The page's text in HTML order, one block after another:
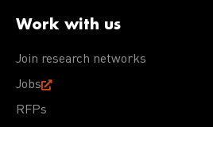
Work with us
Join research networks
Jobs
RFPs